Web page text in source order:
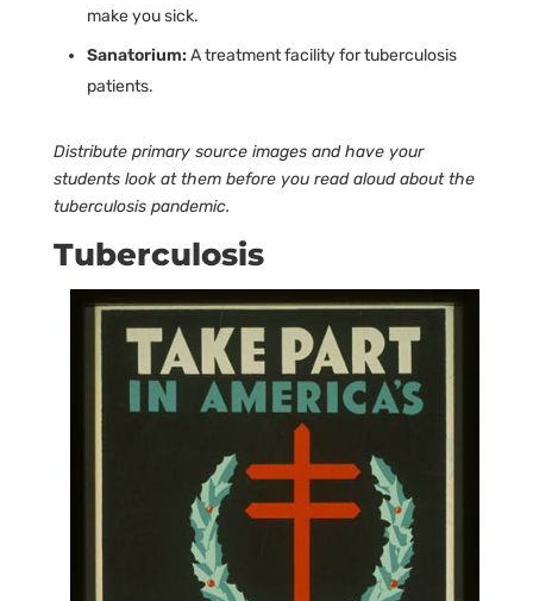
make you sick.
Sanatorium: A treatment facility for tuberculosis
patients.
Distribute primary source images and have your
students look at them before you read aloud about the
tuberculosis pandemic.
Tuberculosis